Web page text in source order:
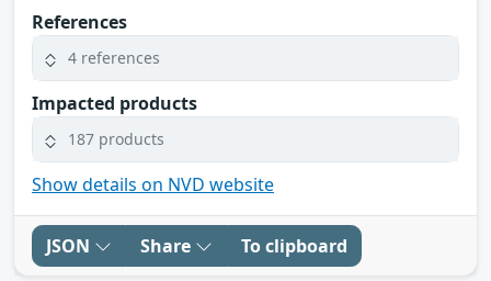
References
4 references
Impacted products
187 products
Show details on NVD website
JSON Share To clipboard